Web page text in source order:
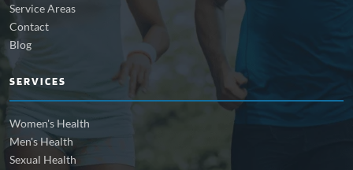
Service Areas
Contact
Blog
SERVICES
Women's Health
Men's Health
Sexual Health